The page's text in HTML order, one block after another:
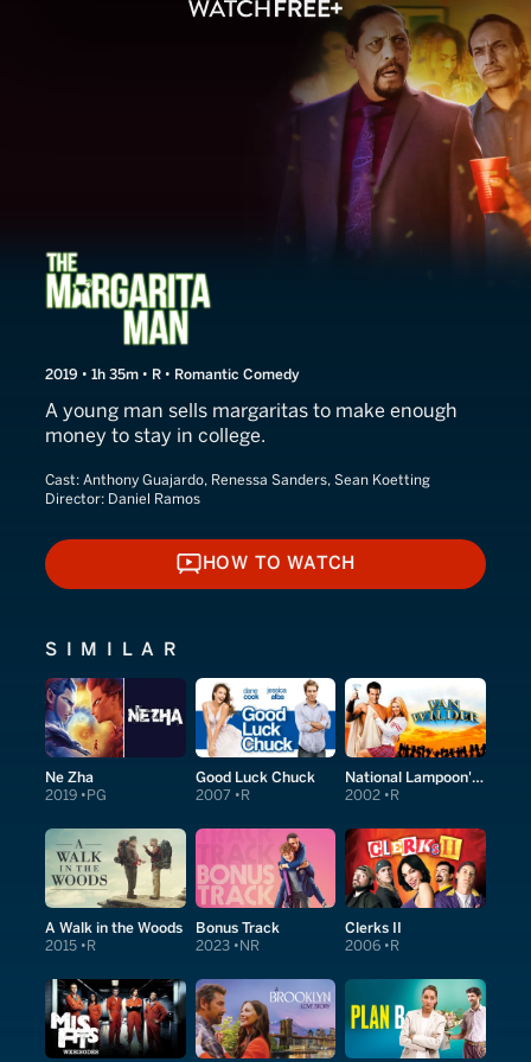
The Margarita Man
2019 • 1h 35m • R • Romantic Comedy
A young man sells margaritas to make enough
money to stay in college.
Cast: Anthony Guajardo, Renessa Sanders, Sean Koetting
Director: Daniel Ramos
HOW TO WATCH
HOW TO WATCH
SIMILAR
Ne Zha
2019 PG
Good Luck Chuck
2007 R
National Lampoon's Van Wilder
2002 R
A Walk in the Woods
2015 R
Bonus Track
2023 NR
Clerks II
2006 R